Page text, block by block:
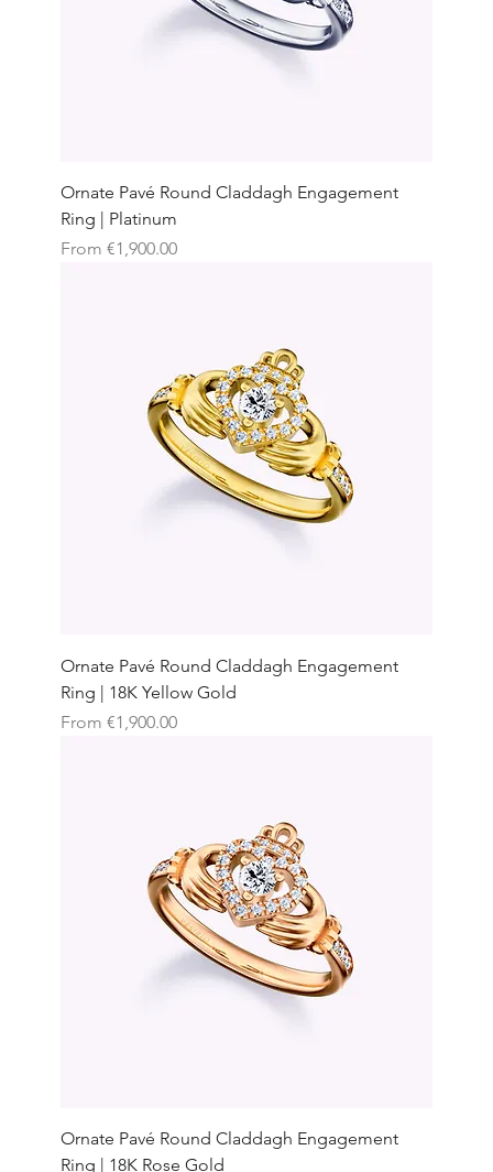
Ornate Pavé Round Claddagh Engagement
Ring | Platinum
From €1,900.00
Sale Price
Ornate Pavé Round Claddagh Engagement
Ring | 18K Yellow Gold
From €1,900.00
Sale Price
Ornate Pavé Round Claddagh Engagement
Ring | 18K Rose Gold